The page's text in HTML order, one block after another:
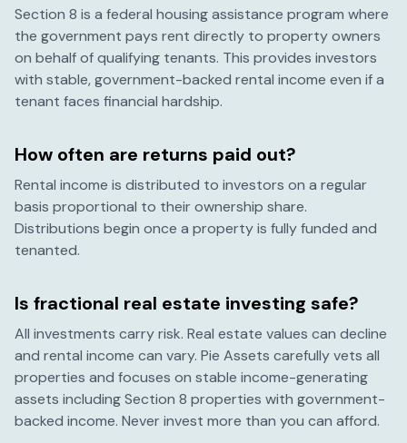
Section 8 is a federal housing assistance program where
the government pays rent directly to property owners
on behalf of qualifying tenants. This provides investors
with stable, government-backed rental income even if a
tenant faces financial hardship.
How often are returns paid out?
Rental income is distributed to investors on a regular
basis proportional to their ownership share.
Distributions begin once a property is fully funded and
tenanted.
Is fractional real estate investing safe?
All investments carry risk. Real estate values can decline
and rental income can vary. Pie Assets carefully vets all
properties and focuses on stable income-generating
assets including Section 8 properties with government-
backed income. Never invest more than you can afford.